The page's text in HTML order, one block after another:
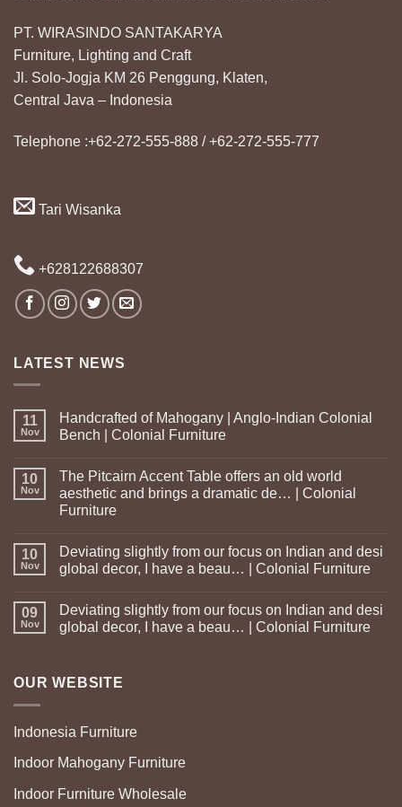
PT. WIRASINDO SANTAKARYA
Furniture, Lighting and Craft
Jl. Solo-Jogja KM 26 Penggung, Klaten,
Central Java – Indonesia
Telephone :+62-272-555-888 / +62-272-555-777
Tari Wisanka
+628122688307
LATEST NEWS
11
Nov
Handcrafted of Mahogany | Anglo-Indian Colonial
Bench | Colonial Furniture
10
Nov
The Pitcairn Accent Table offers an old world
aesthetic and brings a dramatic de… | Colonial
Furniture
10
Nov
Deviating slightly from our focus on Indian and desi
global decor, I have a beau… | Colonial Furniture
09
Nov
Deviating slightly from our focus on Indian and desi
global decor, I have a beau… | Colonial Furniture
OUR WEBSITE
Indonesia Furniture
Indoor Mahogany Furniture
Indoor Furniture Wholesale